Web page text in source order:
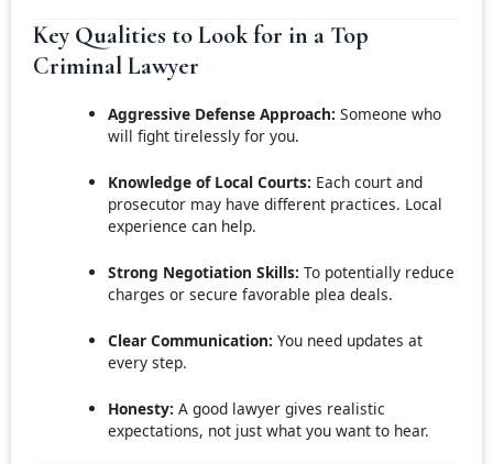
Key Qualities to Look for in a Top
Criminal Lawyer
Aggressive Defense Approach: Someone who
will fight tirelessly for you.
Knowledge of Local Courts: Each court and
prosecutor may have different practices. Local
experience can help.
Strong Negotiation Skills: To potentially reduce
charges or secure favorable plea deals.
Clear Communication: You need updates at
every step.
Honesty: A good lawyer gives realistic
expectations, not just what you want to hear.